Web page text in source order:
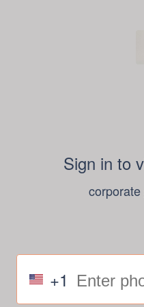
Sign in to
+1